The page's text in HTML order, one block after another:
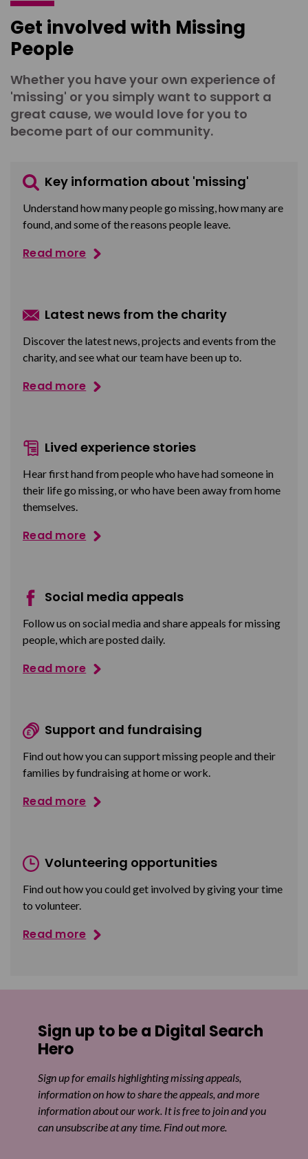
Get involved with Missing
People
Whether you have your own experience of
'missing' or you simply want to support a
great cause, we would love for you to
become part of our community.
Key information about 'missing'
Understand how many people go missing, how many are
found, and some of the reasons people leave.
Read more
Latest news from the charity
Discover the latest news, projects and events from the
charity, and see what our team have been up to.
Read more
Lived experience stories
Hear first hand from people who have had someone in
their life go missing, or who have been away from home
themselves.
Read more
Social media appeals
Follow us on social media and share appeals for missing
people, which are posted daily.
Read more
Support and fundraising
Find out how you can support missing people and their
families by fundraising at home or work.
Read more
Volunteering opportunities
Find out how you could get involved by giving your time
to volunteer.
Read more
Sign up to be a Digital Search
Hero
Sign up for emails highlighting missing appeals,
information on how to share the appeals, and more
information about our work. It is free to join and you
can unsubscribe at any time. Find out more.